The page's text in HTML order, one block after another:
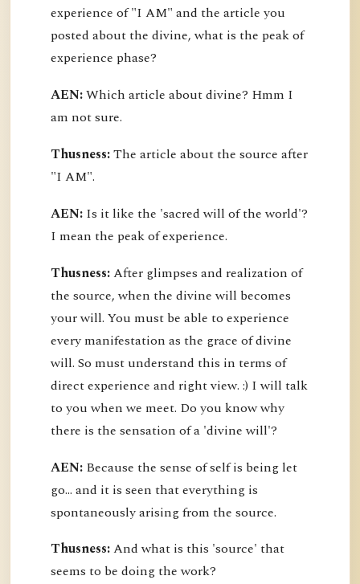
experience of "I AM" and the article you
posted about the divine, what is the peak of
experience phase?
AEN:Which article about divine? Hmm I
am not sure.
Thusness:The article about the source after
"I AM".
AEN: Is it like the 'sacred will of the world'?
I mean the peak of experience.
Thusness:After glimpses and realization of
the source, when the divine will becomes
your will. You must be able to experience
every manifestation as the grace of divine
will. So must understand this in terms of
direct experience and right view. :) I will talk
to you when we meet. Do you know why
there is the sensation of a 'divine will'?
AEN: Because the sense of self is being let
go... and it is seen that everything is
spontaneously arising from the source.
Thusness:And what is this 'source' that
seems to be doing the work?